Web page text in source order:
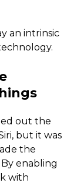
an intrinsic
out the
but it was
the
enabling
with